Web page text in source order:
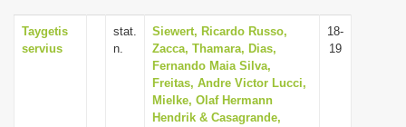
i
g
a
t
i
Taygetis
servius
stat.
n.
Siewert, Ricardo Russo,
Zacca, Thamara, Dias,
Fernando Maia Silva,
Freitas, Andre Victor Lucci,
Mielke, Olaf Hermann
Hendrik & Casagrande,
18-
19